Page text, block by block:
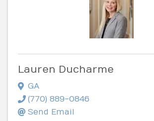
Lauren Ducharme
GA
(770) 889-0846
Send Email